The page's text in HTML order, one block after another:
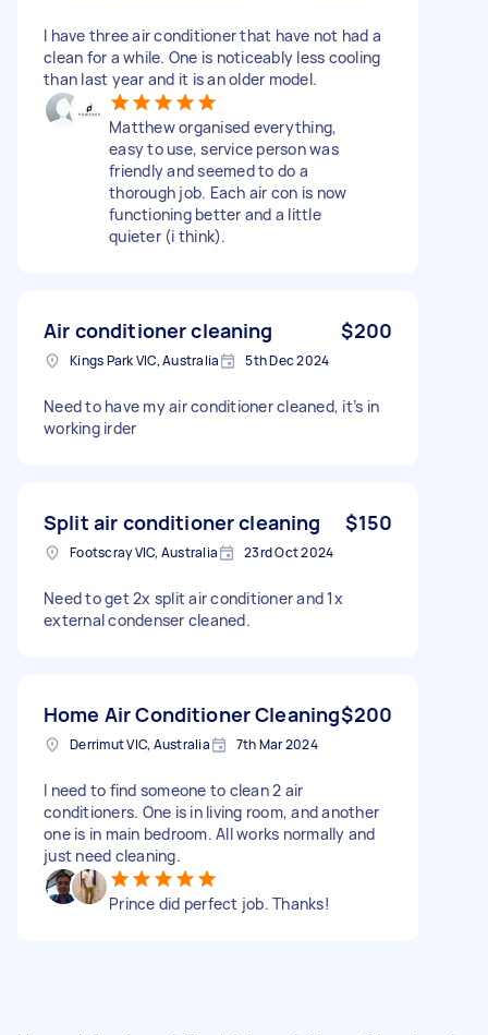
I have three air conditioner that have not had a
clean for a while. One is noticeably less cooling
than last year and it is an older model.
Matthew organised everything,
easy to use, service person was
friendly and seemed to do a
thorough job. Each air con is now
functioning better and a little
quieter (i think).
Air conditioner cleaning $200
Kings Park VIC, Australia 5th Dec 2024
Need to have my air conditioner cleaned, it’s in
working irder
Split air conditioner cleaning $150
Footscray VIC, Australia 23rd Oct 2024
Need to get 2x split air conditioner and 1x
external condenser cleaned.
Home Air Conditioner Cleaning$200
Derrimut VIC, Australia 7th Mar 2024
I need to find someone to clean 2 air
conditioners. One is in living room, and another
one is in main bedroom. All works normally and
just need cleaning.
Prince did perfect job. Thanks!